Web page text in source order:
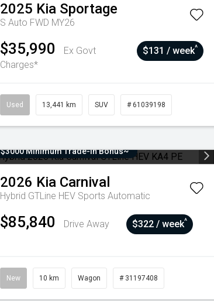
2025 Kia Sportage
S Auto FWD MY26
$35,990
Ex Govt
Charges*
$131 / week^
Used 13,441 km SUV # 61039198
$3000 Minimum Trade-In Bonus~
2026 Kia Carnival
Hybrid GTLine HEV Sports Automatic
$85,840 Drive Away $322 / week^
New 10 km Wagon # 31197408